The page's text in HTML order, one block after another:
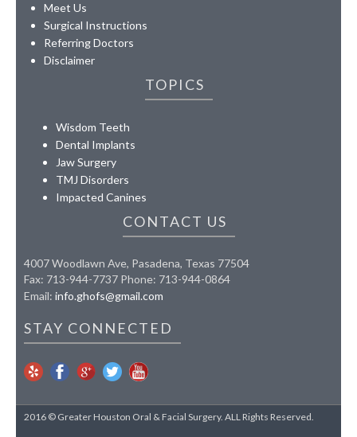
Meet Us
Surgical Instructions
Referring Doctors
Disclaimer
TOPICS
Wisdom Teeth
Dental Implants
Jaw Surgery
TMJ Disorders
Impacted Canines
CONTACT US
4007 Woodlawn Ave, Pasadena, Texas 77504
Fax: 713-944-7737 Phone: 713-944-0864
Email: info.ghofs@gmail.com
STAY CONNECTED
2016 © Greater Houston Oral & Facial Surgery. ALL Rights Reserved.